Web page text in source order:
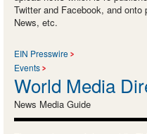
Twitter and Facebook, and
News, etc.
EIN Presswire
Events
World Media
News Media Guide